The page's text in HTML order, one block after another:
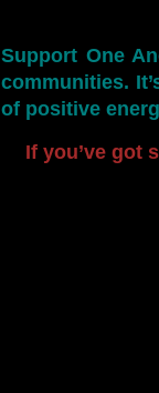
Support One
communities.
of positive
If you’ve got